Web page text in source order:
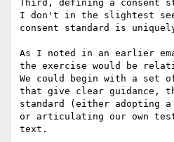
Third, defining a consent
I don't in the slightest
consent standard is
As I noted in an earlier
the exercise would be
We could begin with a set
that give clear guidance,
standard (either adopting
or articulating our own
text.